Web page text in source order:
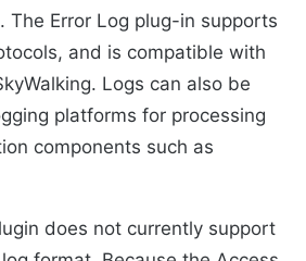
The Error Log plug-in supports
and is compatible with
Logs can also be
platforms for processing
components such as
does not currently support